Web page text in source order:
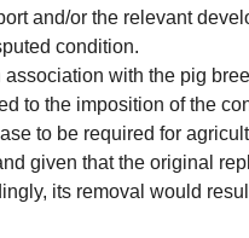
and/or the relevant
condition.
with the pig
to the imposition of the
to be required for
given that the original
its removal would